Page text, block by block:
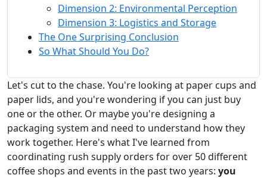
Dimension 2: Environmental Perception
Dimension 3: Logistics and Storage
The One Surprising Conclusion
So What Should You Do?
Let's cut to the chase. You're looking at paper cups and
paper lids, and you're wondering if you can just buy
one or the other. Or maybe you're designing a
packaging system and need to understand how they
work together. Here's what I've learned from
coordinating rush supply orders for over 50 different
coffee shops and events in the past two years: you